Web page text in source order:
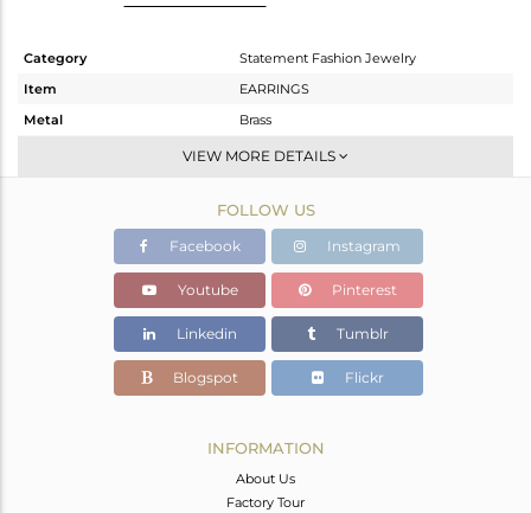
Category
Statement Fashion Jewelry
Item
EARRINGS
Metal
Brass
Dangle
Black
15.556 gms
9.242 gms
Color Stone Weight
31.57 cts
29
VIEW MORE DETAILS
FOLLOW US
Facebook Instagram
Youtube Pinterest
Linkedin Tumblr
Blogspot Flickr
INFORMATION
About Us
Factory Tour